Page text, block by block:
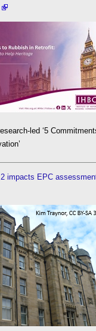
led ‘5
impacts EPC